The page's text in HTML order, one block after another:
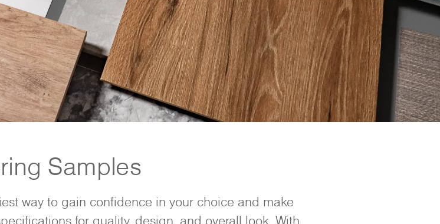
Samples
way to gain confidence in your choice and make
for quality, design, and overall look. With